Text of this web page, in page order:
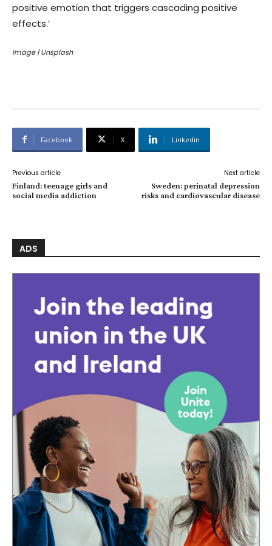
positive emotion that triggers cascading positive
effects.’
Image | Unsplash
Facebook X Linkedin
Previous article
Finland: teenage girls and
social media addiction
Next article
Sweden: perinatal depression
risks and cardiovascular disease
ADS